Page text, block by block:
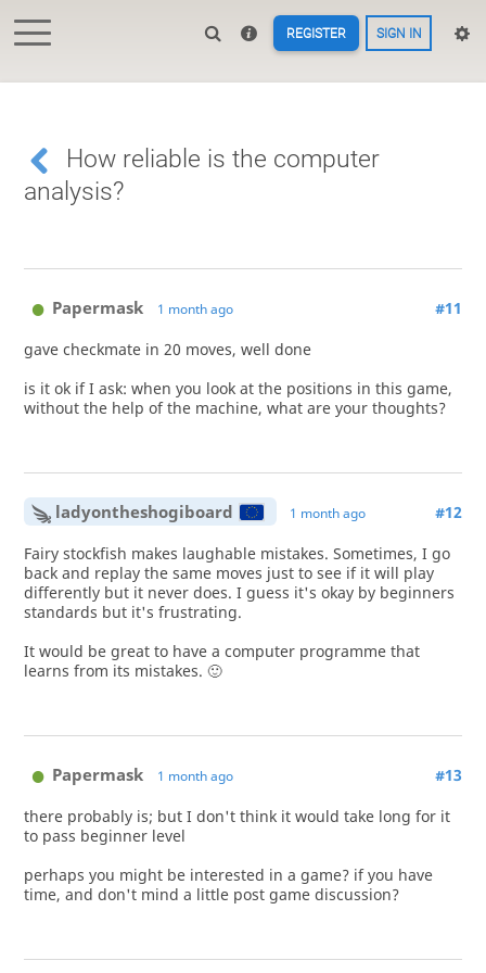
REGISTER SIGN IN
How reliable is the computer
analysis?
Papermask 1 month ago #11
gave checkmate in 20 moves, well done
is it ok if I ask: when you look at the positions in this game,
without the help of the machine, what are your thoughts?
ladyontheshogiboard 1 month ago #12
Fairy stockfish makes laughable mistakes. Sometimes, I go
back and replay the same moves just to see if it will play
differently but it never does. I guess it's okay by beginners
standards but it's frustrating.
It would be great to have a computer programme that
learns from its mistakes. 🙂
Papermask 1 month ago #13
there probably is; but I don't think it would take long for it
to pass beginner level
perhaps you might be interested in a game? if you have
time, and don't mind a little post game discussion?